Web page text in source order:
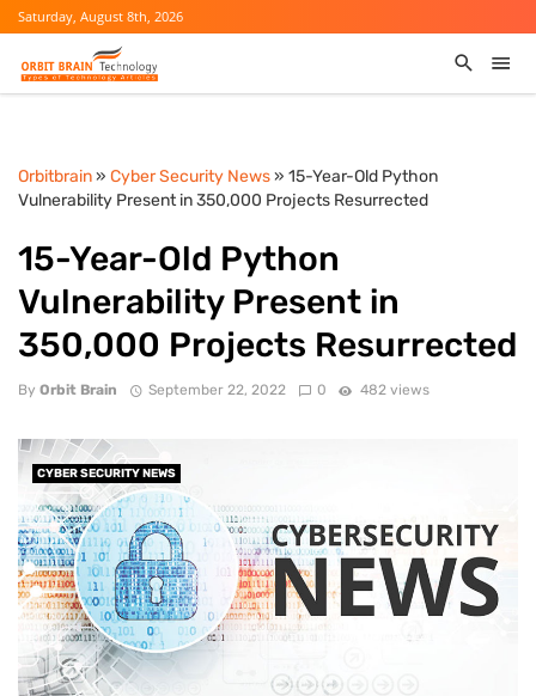
Saturday, August 8th, 2026
Orbitbrain» Cyber Security News» 15-Year-Old Python
Vulnerability Present in 350,000 Projects Resurrected
15-Year-Old Python
Vulnerability Present in
350,000 Projects Resurrected
By Orbit Brain September 22, 2022 0 482 views
CYBER SECURITY NEWS